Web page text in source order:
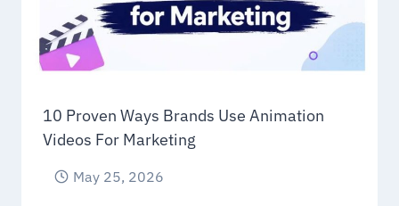
10 Proven Ways Brands Use Animation
Videos For Marketing
May 25, 2026